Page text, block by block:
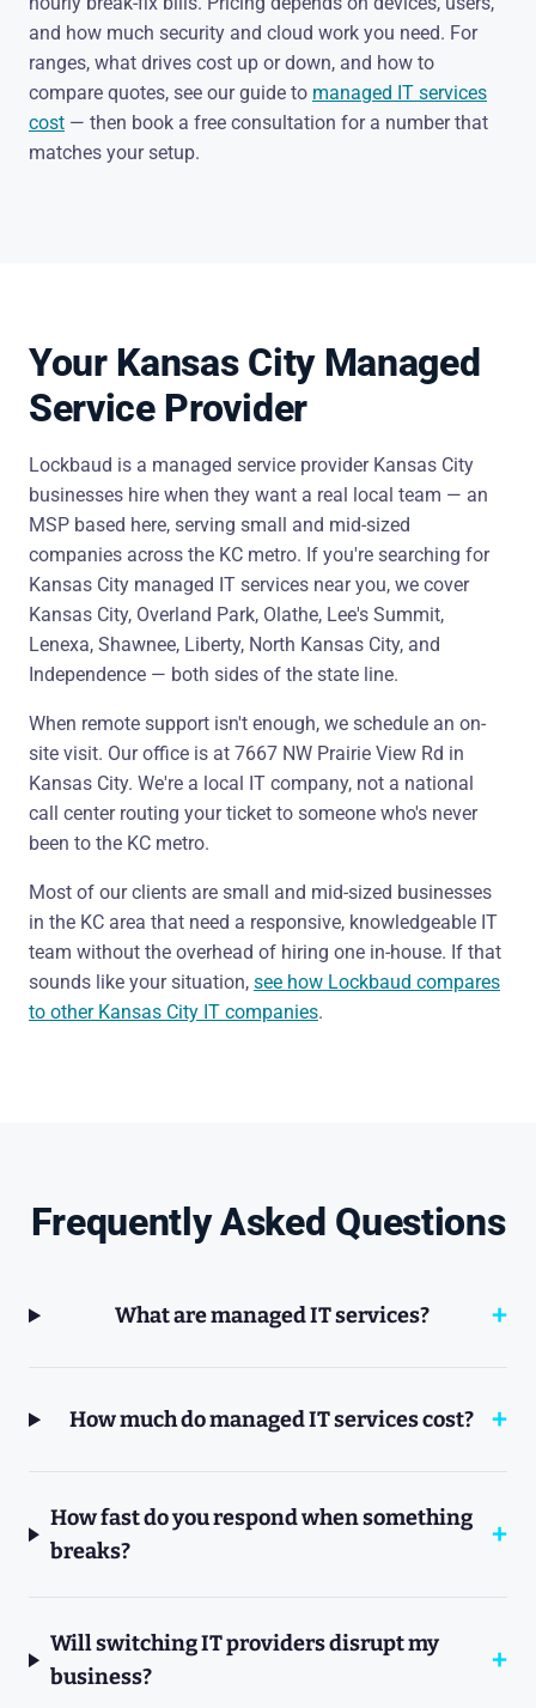
and how much security and cloud work you need. For
ranges, what drives cost up or down, and how to
compare quotes, see our guide to managed IT services
cost — then book a free consultation for a number that
matches your setup.
Your Kansas City Managed
Service Provider
Lockbaud is a managed service provider Kansas City
businesses hire when they want a real local team — an
MSP based here, serving small and mid-sized
companies across the KC metro. If you're searching for
Kansas City managed IT services near you, we cover
Kansas City, Overland Park, Olathe, Lee's Summit,
Lenexa, Shawnee, Liberty, North Kansas City, and
Independence — both sides of the state line.
When remote support isn't enough, we schedule an on-
site visit. Our office is at 7667 NW Prairie View Rd in
Kansas City. We're a local IT company, not a national
call center routing your ticket to someone who's never
been to the KC metro.
Most of our clients are small and mid-sized businesses
in the KC area that need a responsive, knowledgeable IT
team without the overhead of hiring one in-house. If that
sounds like your situation, see how Lockbaud compares
to other Kansas City IT companies.
Frequently Asked Questions
What are managed IT services?
How much do managed IT services cost?
How fast do you respond when something
breaks?
Will switching IT providers disrupt my
business?